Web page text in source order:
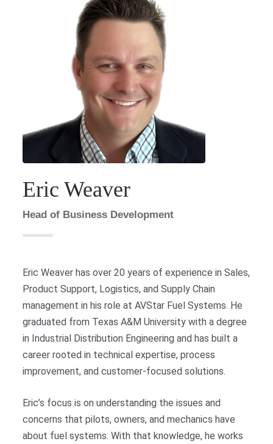
Eric Weaver
Head of Business Development
Eric Weaver has over 20 years of experience in Sales,
Product Support, Logistics, and Supply Chain
management in his role at AVStar Fuel Systems. He
graduated from Texas A&M University with a degree
in Industrial Distribution Engineering and has built a
career rooted in technical expertise, process
improvement, and customer-focused solutions.
Eric’s focus is on understanding the issues and
concerns that pilots, owners, and mechanics have
about fuel systems. With that knowledge, he works